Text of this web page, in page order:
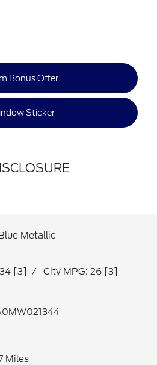
Bonus Offer!
Sticker
Metallic
[3] / City MPG: 26 [3]
Miles